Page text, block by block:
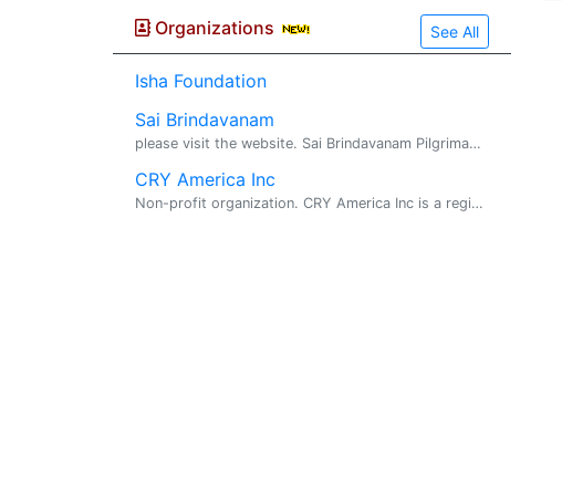
Organizations See All
Isha Foundation
Sai Brindavanam
please visit the website. Sai Brindavanam Pilgrimage. VISHWA SHANTHI SAI SEVA & PRACHAR SAMAJ CHARITABLE TRUST FOUNDER CHAIRMAN : SRI GHANTA NARAYANA SWAMY HYDERABAD , A.P. , INDIA Sri Nara...
CRY America Inc
Non-profit organization. CRY America Inc is a registered non-profit organization committed to the upliftment of the Indian child